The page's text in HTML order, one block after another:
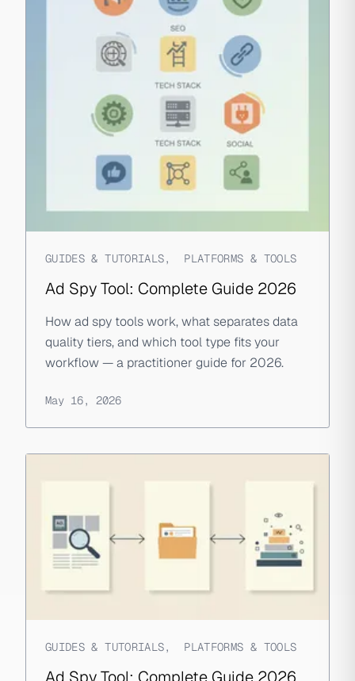
GUIDES & TUTORIALS, PLATFORMS & TOOLS
Ad Spy Tool: Complete Guide 2026
How ad spy tools work, what separates data
quality tiers, and which tool type fits your
workflow — a practitioner guide for 2026.
May 16, 2026
GUIDES & TUTORIALS, PLATFORMS & TOOLS
Ad Spy Tool: Complete Guide 2026